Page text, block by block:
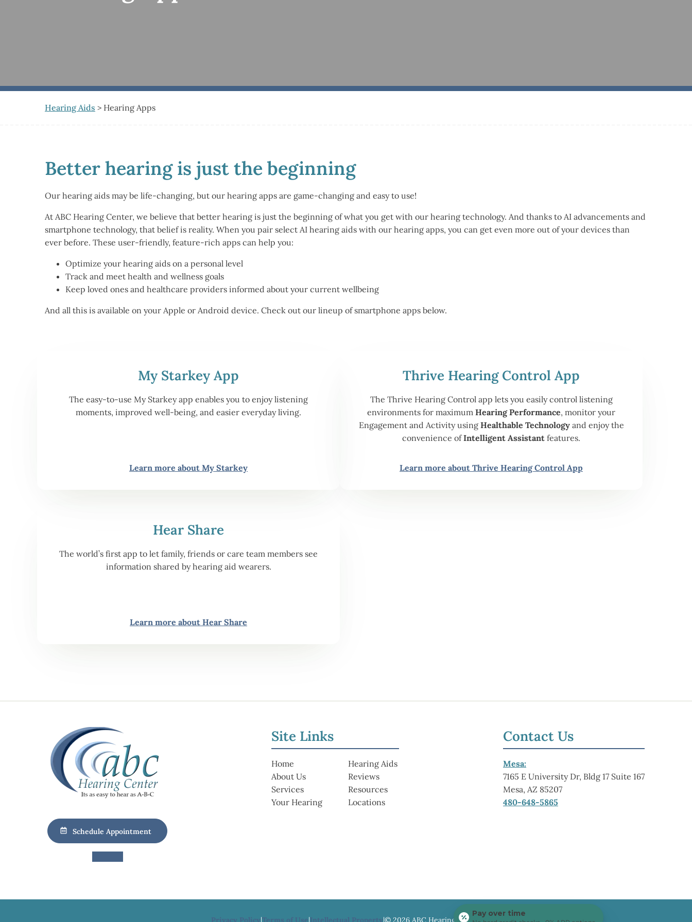
Hearing Aids > Hearing Apps
Better hearing is just the beginning
Our hearing aids may be life-changing, but our hearing apps are game-changing and easy to use!
At ABC Hearing Center, we believe that better hearing is just the beginning of what you get with our hearing technology. And thanks to AI advancements and
smartphone technology, that belief is reality. When you pair select AI hearing aids with our hearing apps, you can get even more out of your devices than
ever before. These user-friendly, feature-rich apps can help you:
Optimize your hearing aids on a personal level
Track and meet health and wellness goals
Keep loved ones and healthcare providers informed about your current wellbeing
And all this is available on your Apple or Android device. Check out our lineup of smartphone apps below.
My Starkey App
The easy-to-use My Starkey app enables you to enjoy listening
moments, improved well-being, and easier everyday living.
Learn more about My Starkey
Thrive Hearing Control App
The Thrive Hearing Control app lets you easily control listening
environments for maximum Hearing Performance, monitor your
Engagement and Activity using Healthable Technologyand enjoy the
convenience ofIntelligent Assistant features.
Learn more about Thrive Hearing Control App
Hear Share
The world’s first app to let family, friends or care team members see
information shared by hearing aid wearers.
Learn more about Hear Share
Schedule Appointment
Site Links
Home
About Us
Services
Your Hearing
Hearing Aids
Reviews
Resources
Locations
Contact Us
Mesa:
7165 E University Dr, Bldg 17 Suite 167
Mesa, AZ 85207
480-648-5865
Privacy Policy|Terms of Use|Intellectual Property|© 2026 ABC Hearing Center
Pay over time